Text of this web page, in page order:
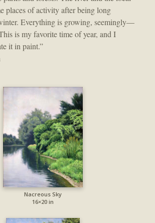
places of activity after being long
Everything is growing, seemingly—
is my favorite time of year, and I
it in paint.”
Nacreous Sky
16×20 in